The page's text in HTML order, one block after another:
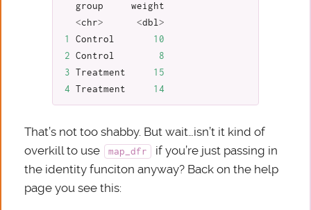
group
weight
<chr> <dbl>
1
Control
10
2
Control
8
3
Treatment
15
4
Treatment 14
That’s not too shabby. But wait…isn’t it kind of
overkill to use
map_dfr
if you’re just passing in
the identity funciton anyway? Back on the help
page you see this: